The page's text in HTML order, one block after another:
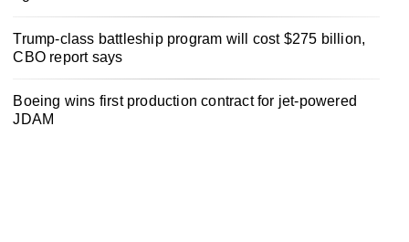
Trump-class battleship program will cost $275 billion,
CBO report says
Boeing wins first production contract for jet-powered
JDAM